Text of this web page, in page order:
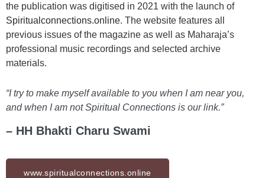
the publication was digitised in 2021 with the launch of
Spiritualconnections.online. The website features all
previous issues of the magazine as well as Maharaja’s
professional music recordings and selected archive
materials.
“I try to make myself available to you when I am near you,
and when I am not Spiritual Connections is our link.”
– HH Bhakti Charu Swami
www.spiritualconnections.online